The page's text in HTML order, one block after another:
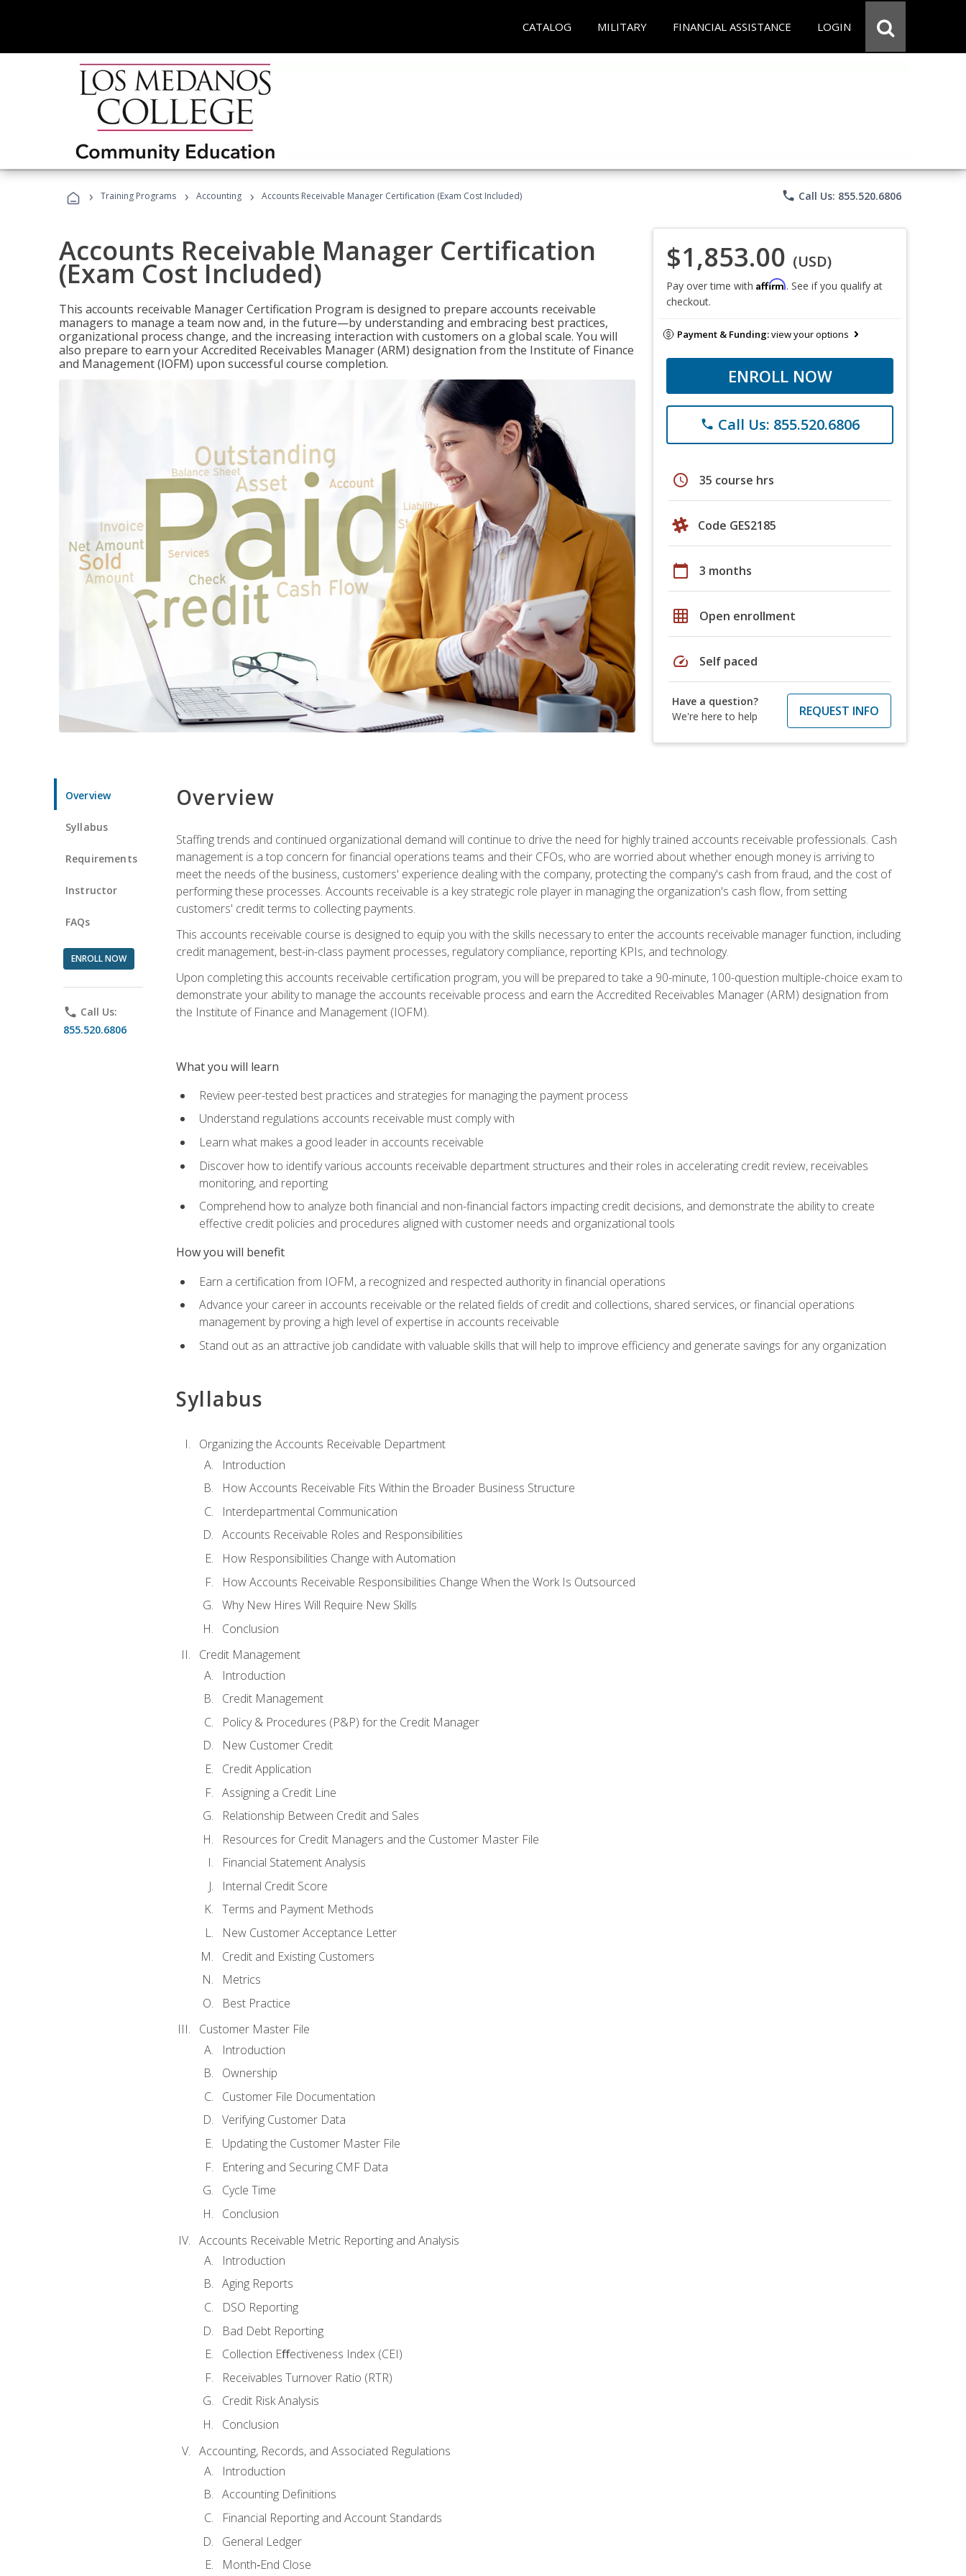
CATALOG MILITARY FINANCIAL ASSISTANCE LOGIN
› Training Programs › Accounting › Accounts Receivable Manager Certification (Exam Cost Included) phone Call Us: 855.520.6806
Accounts Receivable Manager Certification
(Exam Cost Included)
This accounts receivable Manager Certification Program is designed to prepare accounts receivable
managers to manage a team now and, in the future—by understanding and embracing best practices,
organizational process change, and the increasing interaction with customers on a global scale. You will
also prepare to earn your Accredited Receivables Manager (ARM) designation from the Institute of Finance
and Management (IOFM) upon successful course completion.
$1,853.00 (USD)
Pay over time with Affirm. See if you qualify at
checkout.
Payment & Funding:view your options
ENROLL NOW
phone Call Us: 855.520.6806
schedule 35 course hrs
Code GES2185
calendar_today 3 months
grid_on Open enrollment
speed Self paced
Have a question?
We're here to help
REQUEST INFO
Overview
Syllabus
Requirements
Instructor
FAQs
ENROLL NOW
phone Call Us:
855.520.6806
Overview
Staffing trends and continued organizational demand will continue to drive the need for highly trained accounts receivable professionals. Cash
management is a top concern for financial operations teams and their CFOs, who are worried about whether enough money is arriving to
meet the needs of the business, customers' experience dealing with the company, protecting the company's cash from fraud, and the cost of
performing these processes. Accounts receivable is a key strategic role player in managing the organization's cash flow, from setting
customers' credit terms to collecting payments.
This accounts receivable course is designed to equip you with the skills necessary to enter the accounts receivable manager function, including
credit management, best-in-class payment processes, regulatory compliance, reporting KPIs, and technology.
Upon completing this accounts receivable certification program, you will be prepared to take a 90-minute, 100-question multiple-choice exam to
demonstrate your ability to manage the accounts receivable process and earn the Accredited Receivables Manager (ARM) designation from
the Institute of Finance and Management (IOFM).
What you will learn
Review peer-tested best practices and strategies for managing the payment process
Understand regulations accounts receivable must comply with
Learn what makes a good leader in accounts receivable
Discover how to identify various accounts receivable department structures and their roles in accelerating credit review, receivables
monitoring, and reporting
Comprehend how to analyze both financial and non-financial factors impacting credit decisions, and demonstrate the ability to create
effective credit policies and procedures aligned with customer needs and organizational tools
How you will benefit
Earn a certification from IOFM, a recognized and respected authority in financial operations
Advance your career in accounts receivable or the related fields of credit and collections, shared services, or financial operations
management by proving a high level of expertise in accounts receivable
Stand out as an attractive job candidate with valuable skills that will help to improve efficiency and generate savings for any organization
Syllabus
Organizing the Accounts Receivable Department
Introduction
How Accounts Receivable Fits Within the Broader Business Structure
Interdepartmental Communication
Accounts Receivable Roles and Responsibilities
How Responsibilities Change with Automation
How Accounts Receivable Responsibilities Change When the Work Is Outsourced
Why New Hires Will Require New Skills
Conclusion
Credit Management
Introduction
Credit Management
Policy & Procedures (P&P) for the Credit Manager
New Customer Credit
Credit Application
Assigning a Credit Line
Relationship Between Credit and Sales
Resources for Credit Managers and the Customer Master File
Financial Statement Analysis
Internal Credit Score
Terms and Payment Methods
New Customer Acceptance Letter
Credit and Existing Customers
Metrics
Best Practice
Customer Master File
Introduction
Ownership
Customer File Documentation
Verifying Customer Data
Updating the Customer Master File
Entering and Securing CMF Data
Cycle Time
Conclusion
Accounts Receivable Metric Reporting and Analysis
Introduction
Aging Reports
DSO Reporting
Bad Debt Reporting
Collection Eﬀectiveness Index (CEI)
Receivables Turnover Ratio (RTR)
Credit Risk Analysis
Conclusion
Accounting, Records, and Associated Regulations
Introduction
Accounting Definitions
Financial Reporting and Account Standards
General Ledger
Month‐End Close